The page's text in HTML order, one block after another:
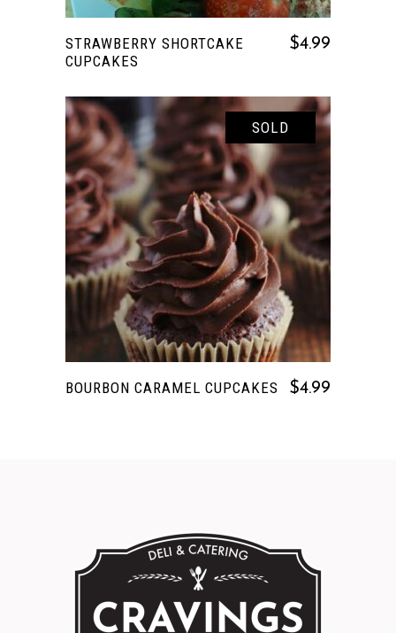
STRAWBERRY SHORTCAKE
CUPCAKES
$4.99
SOLD
READ MORE
BOURBON CARAMEL CUPCAKES $4.99